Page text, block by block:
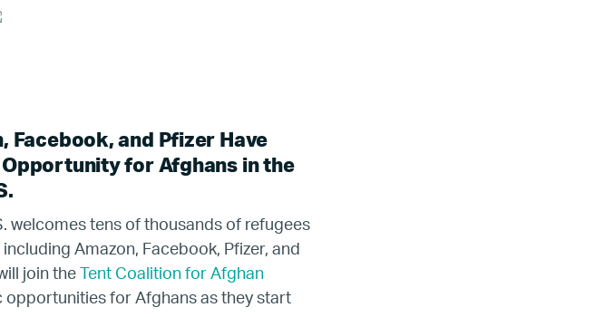
Facebook, and Pfizer Have
for Afghans in the
welcomes tens of thousands of refugees
Amazon, Facebook, Pfizer, and
join the
Tent Coalition for Afghan
for Afghans as they start